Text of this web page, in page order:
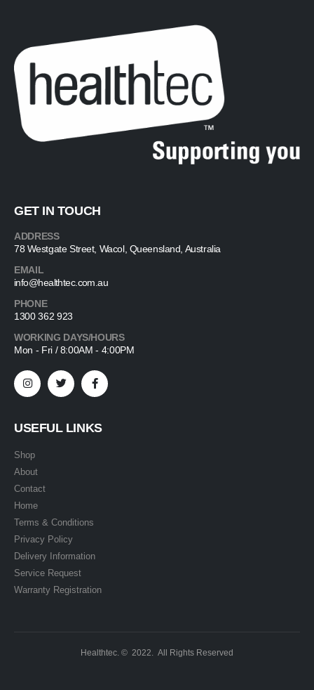
GET IN TOUCH
ADDRESS
78 Westgate Street, Wacol, Queensland, Australia
EMAIL
info@healthtec.com.au
PHONE
1300 362 923
WORKING DAYS/HOURS
Mon - Fri / 8:00AM - 4:00PM
USEFUL LINKS
Shop
About
Contact
Home
Terms & Conditions
Privacy Policy
Delivery Information
Service Request
Warranty Registration
Healthtec. © 2022. All Rights Reserved